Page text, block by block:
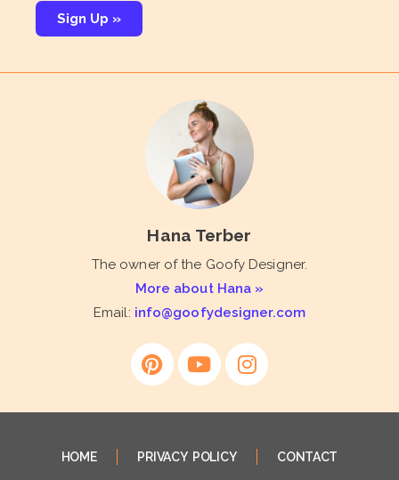
Sign Up »
Hana Terber
The owner of the Goofy Designer.
More about Hana »
Email: info@goofydesigner.com
HOME PRIVACY POLICY CONTACT